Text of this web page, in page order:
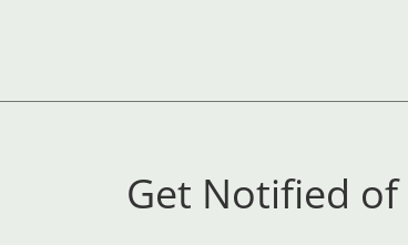
Get Notified